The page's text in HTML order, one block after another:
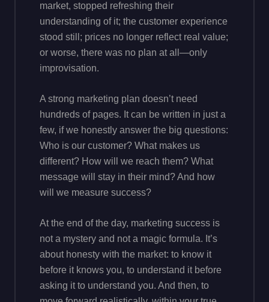
market, stopped refreshing their
understanding of it; the customer experience
stood still; prices no longer reflect real value;
or worse, there was no plan at all—only
improvisation.
A strong marketing plan doesn’t need
hundreds of pages. It can be written in just a
few, if we honestly answer the big questions:
Who is our customer? What makes us
different? How will we reach them? What
message will stay in their mind? And how
will we measure success?
At the end of the day, marketing success is
not a mystery and not a magic formula. It’s
about honesty with the market: to know it
before it knows you, to understand it before
asking it to understand you. And then, to